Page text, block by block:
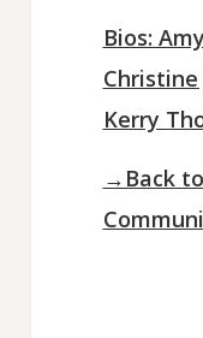
Bios:
Christine
Kerry
→Back